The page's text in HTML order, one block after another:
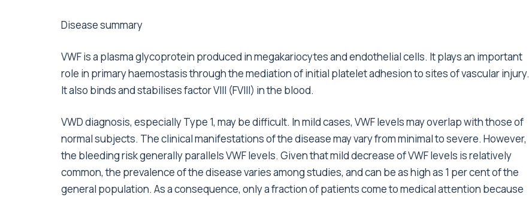
Disease summary
VWF is a plasma glycoprotein produced in megakariocytes and endothelial cells. It plays an important
role in primary haemostasis through the mediation of initial platelet adhesion to sites of vascular injury.
It also binds and stabilises factor VIII (FVIII) in the blood.
VWD diagnosis, especially Type 1, may be difficult. In mild cases, VWF levels may overlap with those of
normal subjects. The clinical manifestations of the disease may vary from minimal to severe. However,
the bleeding risk generally parallels VWF levels. Given that mild decrease of VWF levels is relatively
common, the prevalence of the disease varies among studies, and can be as high as 1 per cent of the
general population. As a consequence, only a fraction of patients come to medical attention because